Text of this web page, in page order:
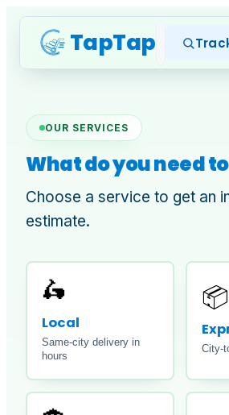
TapTap Home
OUR SERVICES
What do you need to
Choose a service to get an
estimate.
🛵
Local
Same-city delivery in
hours
📦
City-